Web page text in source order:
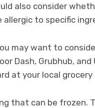
also consider
to specific
may want to
Dash, Grubhub, and
at your local
that can be frozen.